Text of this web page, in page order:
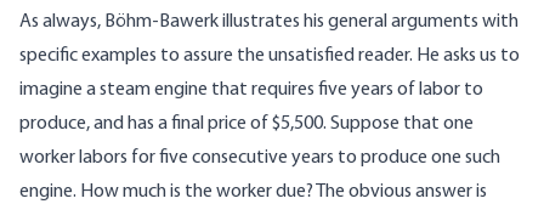
As always, Böhm-Bawerk illustrates his general arguments with
specific examples to assure the unsatisfied reader. He asks us to
imagine a steam engine that requires five years of labor to
produce, and has a final price of $5,500. Suppose that one
worker labors for five consecutive years to produce one such
engine. How much is the worker due? The obvious answer is